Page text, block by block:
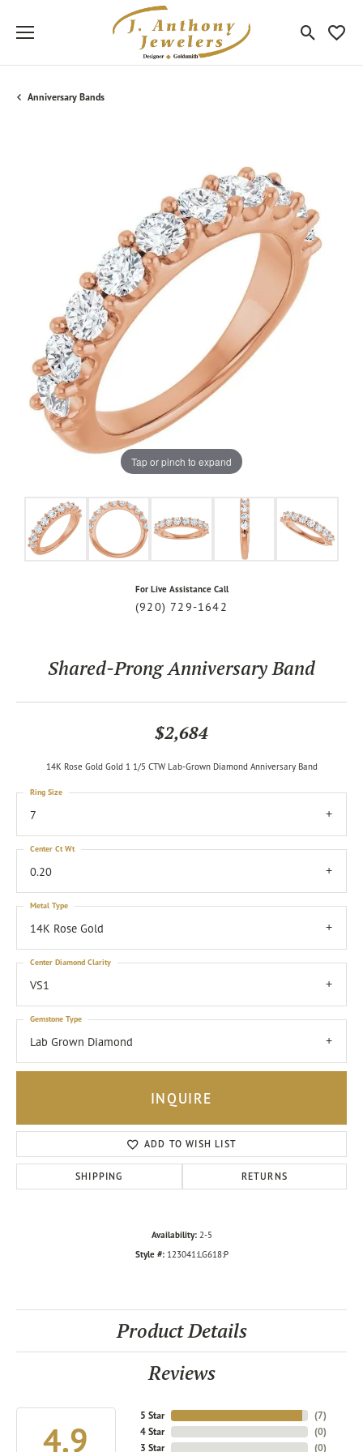
Toggle
Anniversary Bands
Tap or pinch to expand
For Live Assistance Call
(920) 729-1642
Shared-Prong Anniversary Band
$2,684
14K Rose Gold Gold 1 1/5 CTW Lab-Grown Diamond Anniversary Band
7
Ring Size
0.20
Center Ct Wt
14K Rose Gold
Metal Type
VS1
Center Diamond Clarity
Lab Grown Diamond
Gemstone Type
INQUIRE
ADD TO WISH LIST
SHIPPING RETURNS
Availability: 2-5
Style #: 123041:LG618:P
Product Details
Reviews
4.9
5 Star
4 Star
3 Star
(7)
(0)
(0)